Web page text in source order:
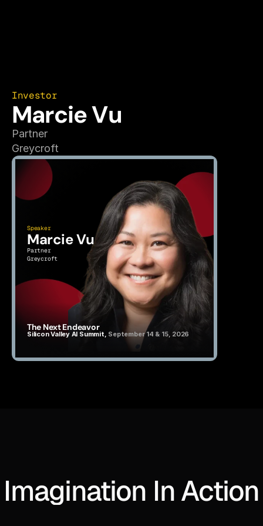
Investor
Marcie Vu
Partner
Greycroft
The Next Endeavor
Silicon Valley AI Summit, September 14 & 15, 2026
Speaker
Marcie Vu
Partner
Greycroft
Imagination In Action